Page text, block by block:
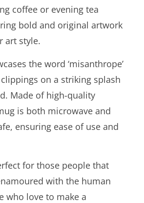
coffee or evening tea
bold and original artwork
art style.
the word ‘misanthrope’
on a striking splash
Made of high-quality
is both microwave and
ensuring ease of use and
for those people that
with the human
who love to make a